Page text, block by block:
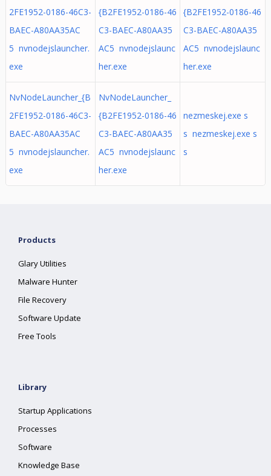
2FE1952-0186-46C3-
BAEC-A80AA35AC
5 nvnodejslauncher.
exe
{B2FE1952-0186-46
C3-BAEC-A80AA35
AC5 nvnodejslaunc
her.exe
{B2FE1952-0186-46
C3-BAEC-A80AA35
AC5 nvnodejslaunc
her.exe
NvNodeLauncher_{B
2FE1952-0186-46C3-
BAEC-A80AA35AC
5 nvnodejslauncher.
exe
NvNodeLauncher_
{B2FE1952-0186-46
C3-BAEC-A80AA35
AC5 nvnodejslaunc
her.exe
nezmeskej.exe s
s nezmeskej.exe s
s
Products
Glary Utilities
Malware Hunter
File Recovery
Software Update
Free Tools
Library
Startup Applications
Processes
Software
Knowledge Base